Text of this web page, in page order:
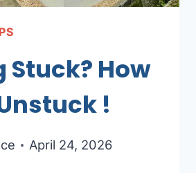
Stuck? How
!
April 24, 2026